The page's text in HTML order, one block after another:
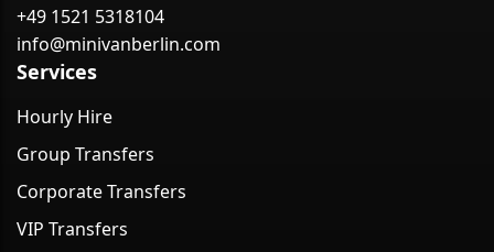
+49 1521 5318104
info@minivanberlin.com
Services
Hourly Hire
Group Transfers
Corporate Transfers
VIP Transfers